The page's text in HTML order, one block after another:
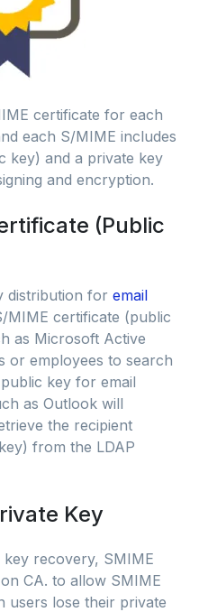
certificate for each
each S/MIME includes
key) and a private key
and encryption.
(Public
distribution foremail
MIME certificate (public
as Microsoft Active
or employees to search
key for email
as Outlook will
the recipient
from the LDAP
Key
recovery, SMIME
CA. to allow SMIME
users lose their private